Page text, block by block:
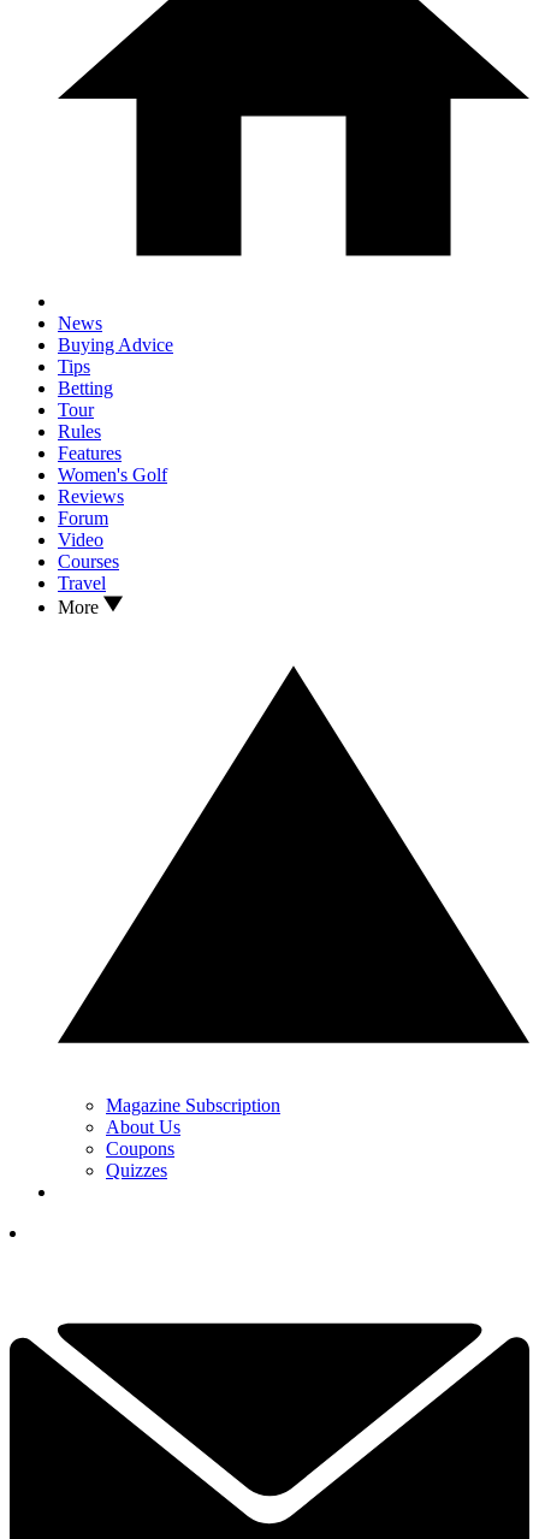
News
Buying Advice
Tips
Betting
Tour
Rules
Features
Women's Golf
Reviews
Forum
Video
Courses
Travel
More
Magazine Subscription
About Us
Coupons
Quizzes